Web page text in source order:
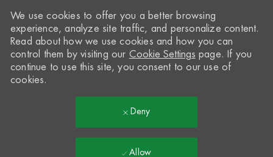
We use cookies to offer you a better browsing
experience, analyze site traffic, and personalize content.
Read about how we use cookies and how you can
control them by visiting our Cookie Settings page. If you
continue to use this site, you consent to our use of
cookies.
Deny
Allow